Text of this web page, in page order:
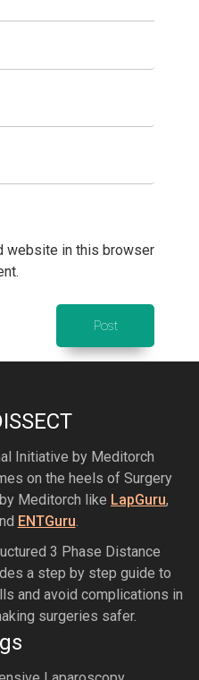
website in this browser
Initiative by Meditorch
on the heels of Surgery
Meditorch like LapGuru,
ENTGuru.
3 Phase Distance
a step by step guide to
and avoid complications in
surgeries safer.